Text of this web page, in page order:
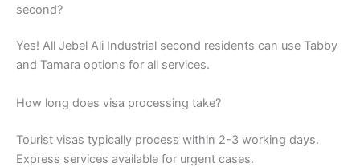
second?
Yes! All Jebel Ali Industrial second residents can use Tabby
and Tamara options for all services.
How long does visa processing take?
Tourist visas typically process within 2-3 working days.
Express services available for urgent cases.